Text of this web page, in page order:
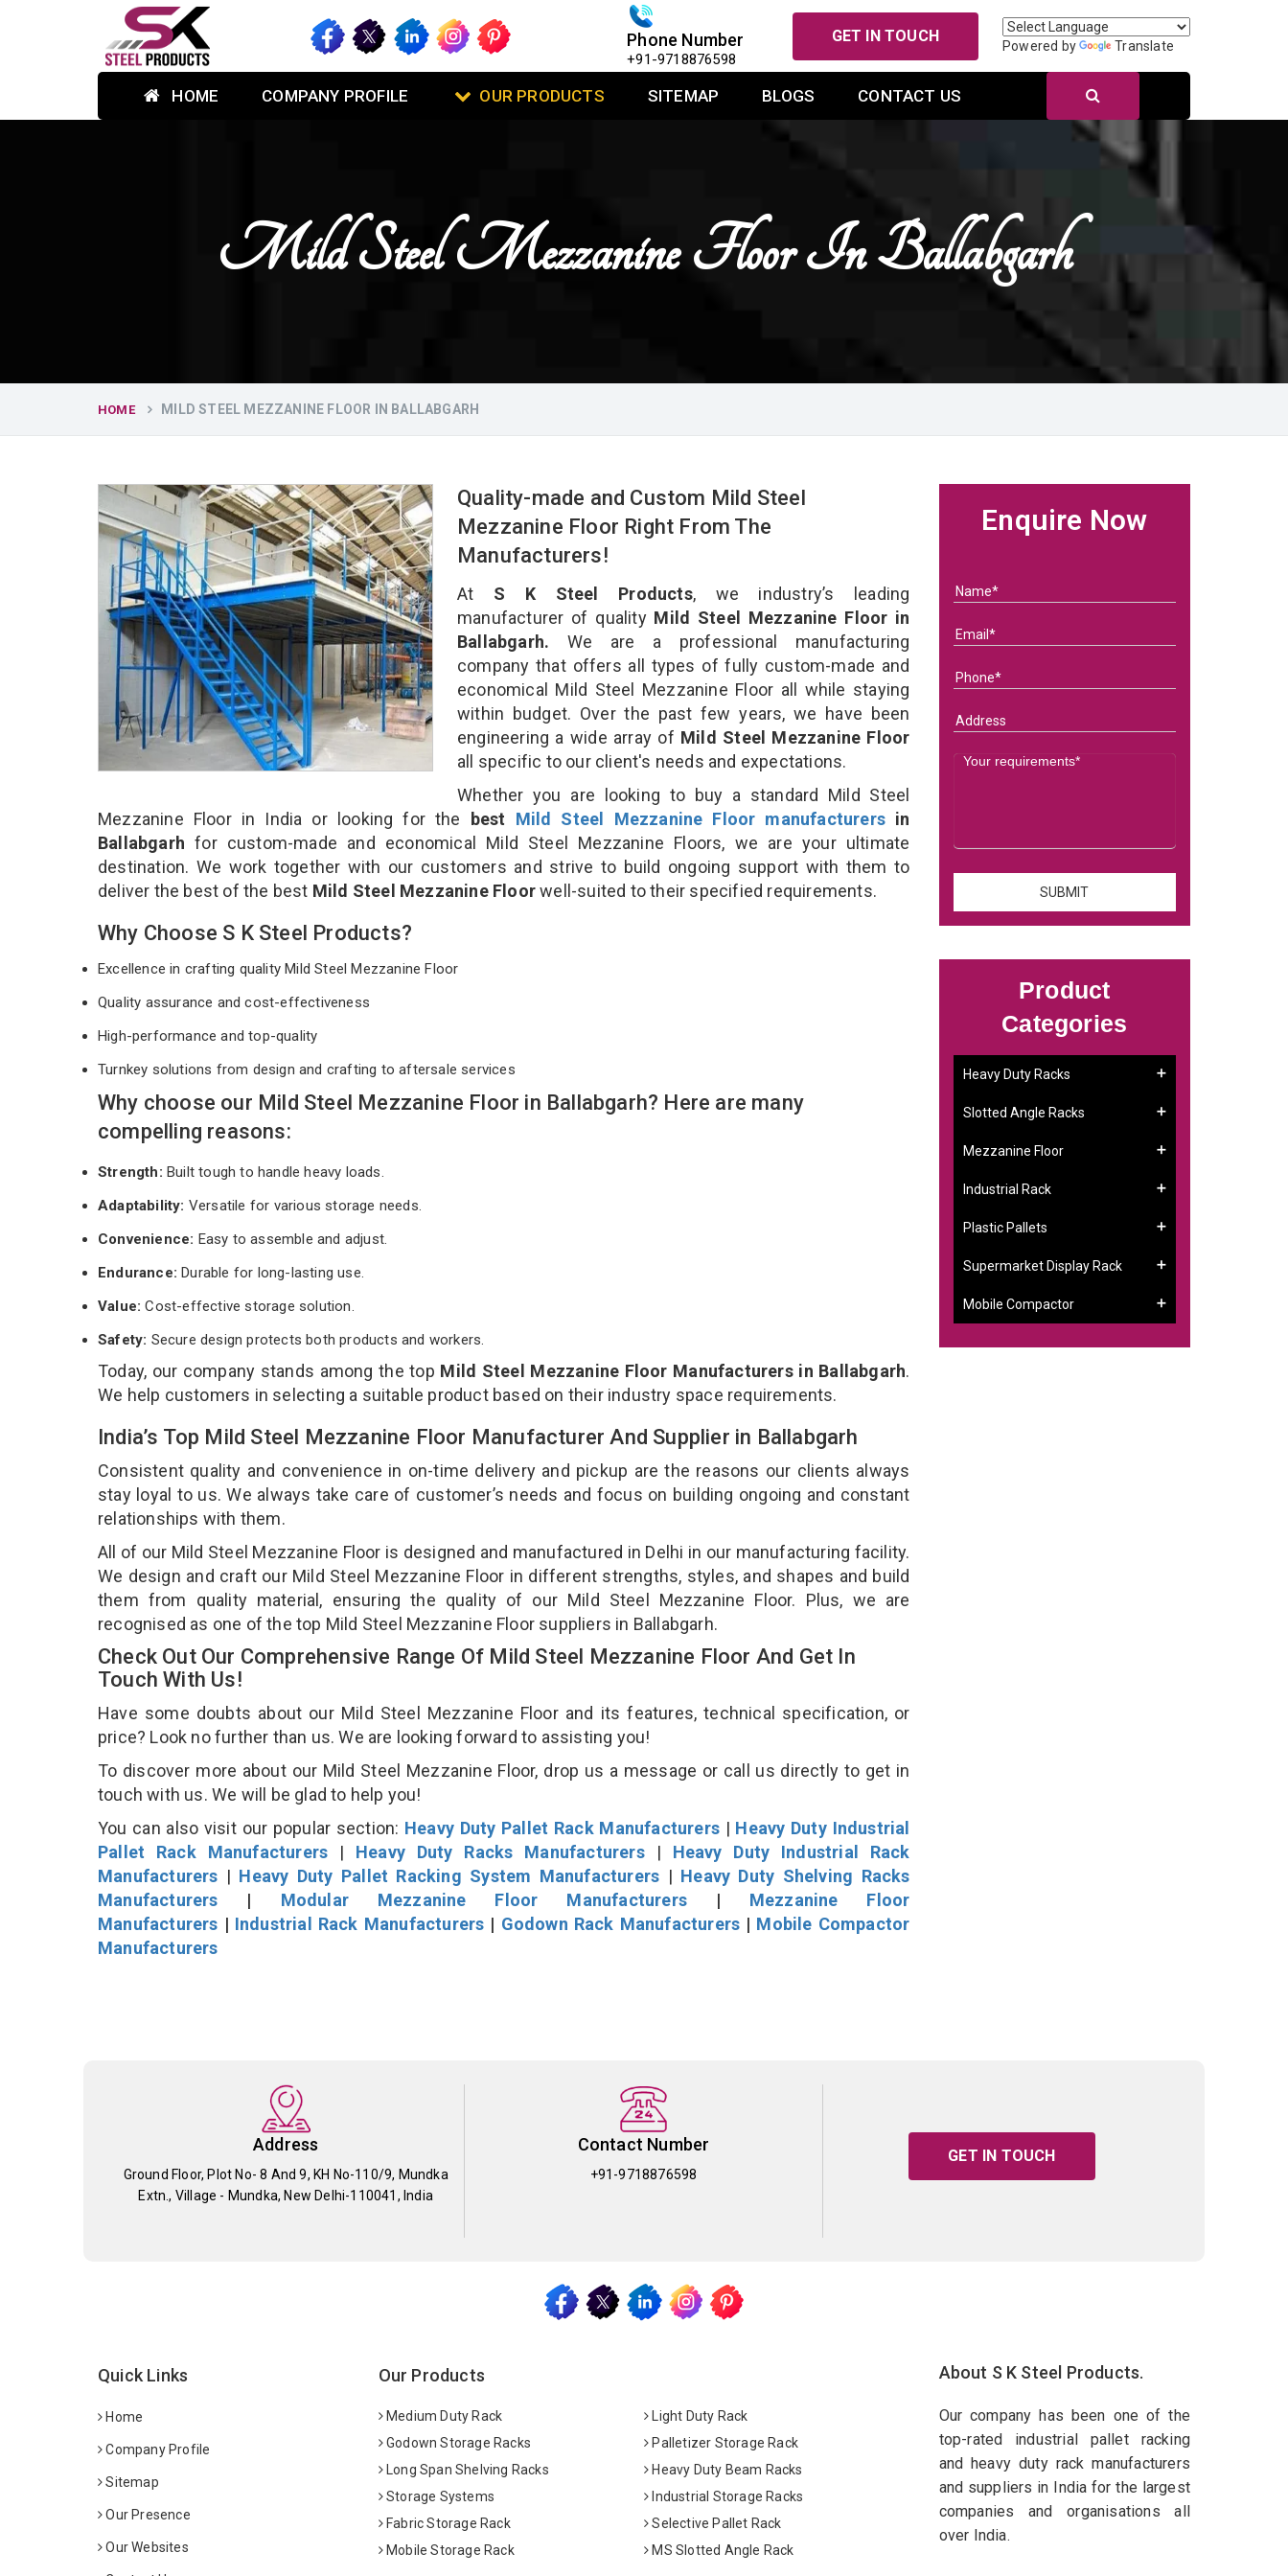
Phone Number
+91-9718876598
GET IN TOUCH
Powered by Translate
HOME COMPANY PROFILE OUR PRODUCTS SITEMAP BLOGS CONTACT US
Mild Steel Mezzanine Floor In Ballabgarh
HOME MILD STEEL MEZZANINE FLOOR IN BALLABGARH
Quality-made and Custom Mild Steel
Mezzanine Floor Right From The
Manufacturers!
At S K Steel Products, we industry’s leading
manufacturer of qualityMild Steel Mezzanine Floor in
Ballabgarh. We are a professional manufacturing
company that offers all types of fully custom-made and
economical Mild Steel Mezzanine Floor all while staying
within budget. Over the past few years, we have been
engineering a wide array of Mild Steel Mezzanine Floor
all specific to our client's needs and expectations.
Whether you are looking to buy a standard Mild Steel
Mezzanine Floor in India or looking for the best Mild Steel Mezzanine Floor manufacturers in
Ballabgarh for custom-made and economical Mild Steel Mezzanine Floors, we are your ultimate
destination. We work together with our customers and strive to build ongoing support with them to
deliver the best of the best Mild Steel Mezzanine Floorwell-suited to their specified requirements.
Why Choose S K Steel Products?
Excellence in crafting quality Mild Steel Mezzanine Floor
Quality assurance and cost-effectiveness
High-performance and top-quality
Turnkey solutions from design and crafting to aftersale services
Why choose our Mild Steel Mezzanine Floor in Ballabgarh? Here are many
compelling reasons:
Strength: Built tough to handle heavy loads.
Adaptability: Versatile for various storage needs.
Convenience: Easy to assemble and adjust.
Endurance: Durable for long-lasting use.
Value:Cost-effective storage solution.
Safety: Secure design protects both products and workers.
Today, our company stands among the top Mild Steel Mezzanine Floor Manufacturers in Ballabgarh.
We help customers in selecting a suitable product based on their industry space requirements.
India’s Top Mild Steel Mezzanine Floor Manufacturer And Supplier in Ballabgarh
Consistent quality and convenience in on-time delivery and pickup are the reasons our clients always
stay loyal to us. We always take care of customer’s needs and focus on building ongoing and constant
relationships with them.
All of our Mild Steel Mezzanine Floor is designed and manufactured in Delhi in our manufacturing facility.
We design and craft our Mild Steel Mezzanine Floor in different strengths, styles, and shapes and build
them from quality material, ensuring the quality of our Mild Steel Mezzanine Floor. Plus, we are
recognised as one of the top Mild Steel Mezzanine Floor suppliers in Ballabgarh.
Check Out Our Comprehensive Range Of Mild Steel Mezzanine Floor And Get In
Touch With Us!
Have some doubts about our Mild Steel Mezzanine Floor and its features, technical specification, or
price? Look no further than us. We are looking forward to assisting you!
To discover more about our Mild Steel Mezzanine Floor, drop us a message or call us directly to get in
touch with us. We will be glad to help you!
You can also visit our popular section: Heavy Duty Pallet Rack Manufacturers| Heavy Duty Industrial
Pallet Rack Manufacturers | Heavy Duty Racks Manufacturers| Heavy Duty Industrial Rack
Manufacturers | Heavy Duty Pallet Racking System Manufacturers | Heavy Duty Shelving Racks
Manufacturers | Modular Mezzanine Floor Manufacturers| Mezzanine Floor
Manufacturers | Industrial Rack Manufacturers | Godown Rack Manufacturers | Mobile Compactor
Manufacturers
Enquire Now
Product
Categories
Heavy Duty Racks
Slotted Angle Racks
Mezzanine Floor
Industrial Rack
Plastic Pallets
Supermarket Display Rack
Mobile Compactor
Address
Ground Floor, Plot No- 8 And 9, KH No-110/9, Mundka
Extn., Village - Mundka, New Delhi-110041, India
Contact Number
+91-9718876598
GET IN TOUCH
Quick Links
Home
Company Profile
Sitemap
Our Presence
Our Websites
Our Products
Medium Duty Rack
Light Duty Rack
Godown Storage Racks
Palletizer Storage Rack
Long Span Shelving Racks
Heavy Duty Beam Racks
Storage Systems
Industrial Storage Racks
Fabric Storage Rack
Selective Pallet Rack
Mobile Storage Rack
MS Slotted Angle Rack
About S K Steel Products.
Our company has been one of the
top-rated industrial pallet racking
and heavy duty rack manufacturers
and suppliers in India for the largest
companies and organisations all
over India.